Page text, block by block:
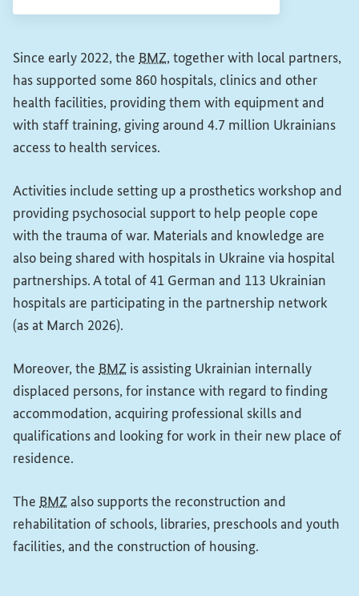
Since early 2022, the BMZ, together with local partners,
has supported some 860 hospitals, clinics and other
health facilities, providing them with equipment and
with staff training, giving around 4.7 million Ukrainians
access to health services.
Activities include setting up a prosthetics workshop and
providing psychosocial support to help people cope
with the trauma of war. Materials and knowledge are
also being shared with hospitals in Ukraine via hospital
partnerships. A total of 41 German and 113 Ukrainian
hospitals are participating in the partnership network
(as at March 2026).
Moreover, the BMZ is assisting Ukrainian internally
displaced persons, for instance with regard to finding
accommodation, acquiring professional skills and
qualifications and looking for work in their new place of
residence.
The BMZalso supports the reconstruction and
rehabilitation of schools, libraries, preschools and youth
facilities, and the construction of housing.